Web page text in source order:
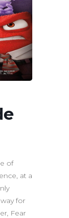
of
at a
for
Fear